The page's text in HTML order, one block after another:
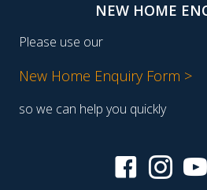
NEW HOME
Please use our
New Home Enquiry Form >
so we can help you quickly